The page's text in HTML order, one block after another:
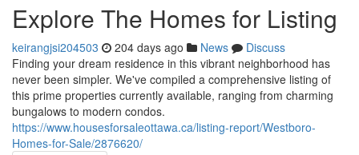
Explore The Homes for Listing
keirangjsi204503 204 days ago News
Discuss
Finding your dream residence in this vibrant neighborhood has
never been simpler. We've compiled a comprehensive listing of
this prime properties currently available, ranging from charming
bungalows to modern condos.
https://www.housesforsaleottawa.ca/listing-report/Westboro-
Homes-for-Sale/2876620/